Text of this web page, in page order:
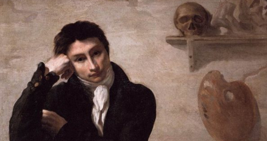
Opening https://artincontext.org/the-raft-of-the-medusa-theodore-gericault/